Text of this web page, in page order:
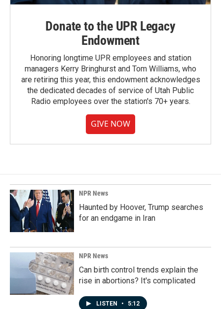
Donate to the UPR Legacy
Endowment
Honoring longtime UPR employees and station
managers Kerry Bringhurst and Tom Williams, who
are retiring this year, this endowment acknowledges
the dedicated decades of service of Utah Public
Radio employees over the station's 70+ years.
GIVE NOW
NPR News
Haunted by Hoover, Trump searches
for an endgame in Iran
NPR News
Can birth control trends explain the
rise in abortions? It's complicated
LISTEN • 5:12